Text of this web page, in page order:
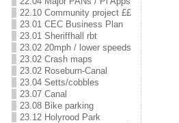
22.10 Community project ££
23.01 CEC Business Plan
23.01 Sheriffhall rbt
23.02 20mph / lower speeds
23.02 Crash maps
23.02 Roseburn-Canal
23.04 Setts/cobbles
23.07 Canal
23.08 Bike parking
23.12 Holyrood Park